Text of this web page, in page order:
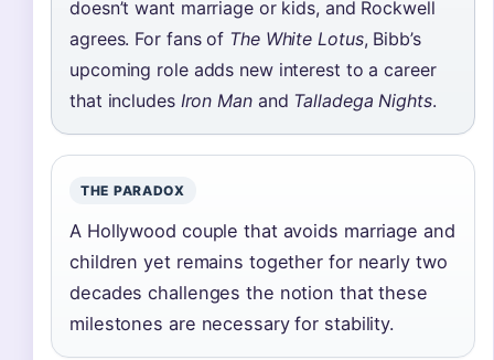
doesn’t want marriage or kids, and Rockwell
agrees. For fans of The White Lotus, Bibb’s
upcoming role adds new interest to a career
that includes Iron Manand Talladega Nights.
THE PARADOX
A Hollywood couple that avoids marriage and
children yet remains together for nearly two
decades challenges the notion that these
milestones are necessary for stability.